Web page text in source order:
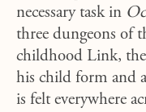
necessary task in
three dungeons of
childhood Link,
his child form and
is felt everywhere